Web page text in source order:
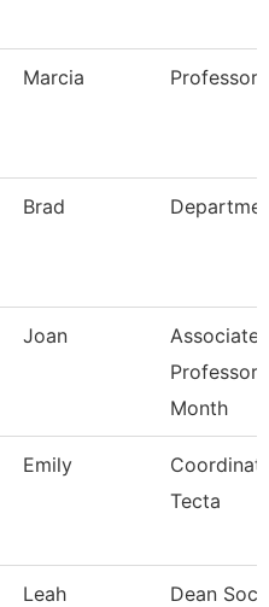
Marcia Professor
Brad
Joan
Associate
Professor
Month
Emily
Tecta
Leah
Dean